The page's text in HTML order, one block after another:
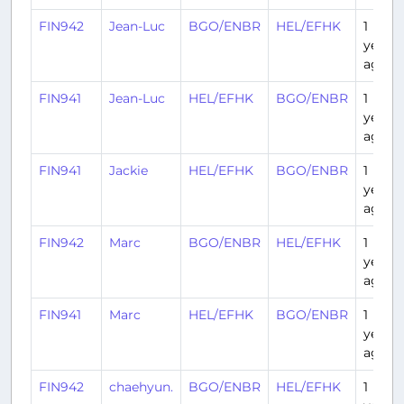
FIN942 Jean-Luc BGO/ENBR HEL/EFHK
1
year
ago
FIN941 Jean-Luc HEL/EFHK BGO/ENBR
1
year
ago
FIN941 Jackie HEL/EFHK BGO/ENBR
1
year
ago
FIN942 Marc BGO/ENBR HEL/EFHK
1
year
ago
FIN941 Marc HEL/EFHK BGO/ENBR
1
year
ago
FIN942 chaehyun. BGO/ENBR HEL/EFHK
1